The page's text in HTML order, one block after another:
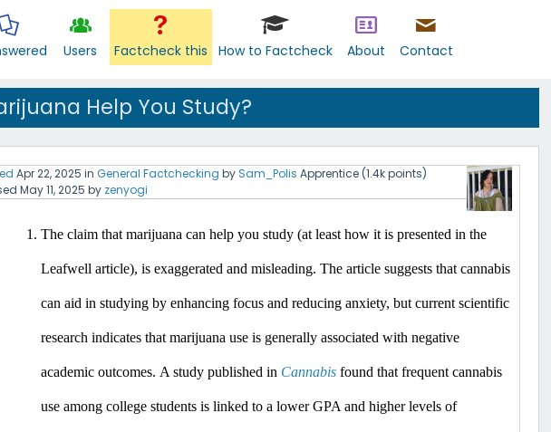
Users Factcheck this How to Factcheck About Contact
Help You Study?
Apr 22, 2025 in General Factchecking by Sam_Polis Apprentice (1.4kpoints)
May 11, 2025 by zenyogi
The claim that marijuana can help you study (at least how it is presented in the
Leafwell article), is exaggerated and misleading. The article suggests that cannabis
can aid in studying by enhancing focus and reducing anxiety, but current scientific
research indicates that marijuana use is generally associated with negative
academic outcomes.​ A study published in Cannabis found that frequent cannabis
use among college students is linked to a lower GPA and higher levels of